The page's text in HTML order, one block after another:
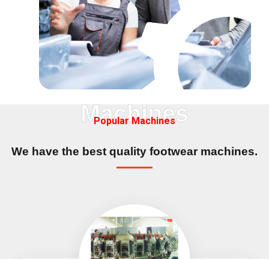
Machines
Popular Machines
We have the best quality footwear machines.